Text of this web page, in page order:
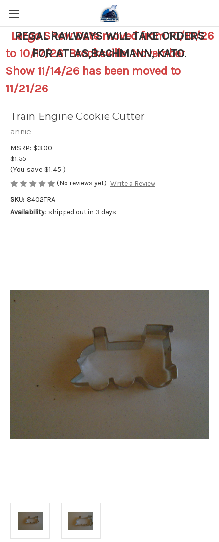
REGAL RAILWAYS WILL TAKE ORDERS
FOR ATLAS,BACHMANN, KATO.
Largo Show Date moved from 10/10/26
to 10/17/26 Brooksville November
Show 11/14/26 has been moved to
11/21/26
Train Engine Cookie Cutter
annie
MSRP: $3.00
$1.55
(You save $1.45 )
(No reviews yet) Write a Review
SKU: 8402TRA
Availability: shipped out in 3 days